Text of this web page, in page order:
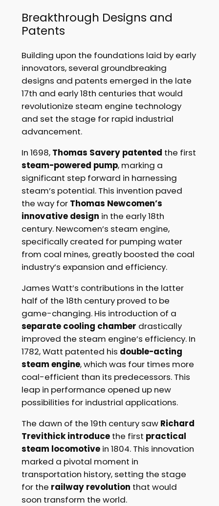
Breakthrough Designs and
Patents
Building upon the foundations laid by early
innovators, several groundbreaking
designs and patents emerged in the late
17th and early 18th centuries that would
revolutionize steam engine technology
and set the stage for rapid industrial
advancement.
In 1698, Thomas Savery patented the first
steam-powered pump, marking a
significant step forward in harnessing
steam’s potential. This invention paved
the way for Thomas Newcomen’s
innovative design in the early 18th
century. Newcomen’s steam engine,
specifically created for pumping water
from coal mines, greatly boosted the coal
industry’s expansion and efficiency.
James Watt’s contributions in the latter
half of the 18th century proved to be
game-changing. His introduction of a
separate cooling chamber drastically
improved the steam engine’s efficiency. In
1782, Watt patented his double-acting
steam engine, which was four times more
coal-efficient than its predecessors. This
leap in performance opened up new
possibilities for industrial applications.
The dawn of the 19th century saw Richard
Trevithick introducethe first practical
steam locomotivein 1804. This innovation
marked a pivotal moment in
transportation history, setting the stage
for the railway revolution that would
soon transform the world.